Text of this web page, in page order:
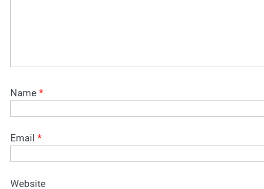
Name *
Email *
Website